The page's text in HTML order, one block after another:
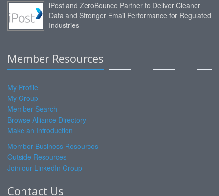
iPost and ZeroBounce Partner to Deliver Cleaner
Data and Stronger Email Performance for Regulated
Industries
Member Resources
My Profile
My Group
Member Search
Browse Alliance Directory
Make an Introduction
Member Business Resources
Outside Resources
Join our LinkedIn Group
Contact Us